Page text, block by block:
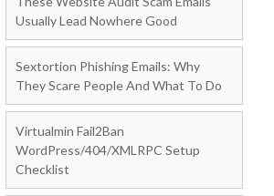
Usually Lead Nowhere Good
Sextortion Phishing Emails: Why
They Scare People And What To Do
Virtualmin Fail2Ban
WordPress/404/XMLRPC Setup
Checklist